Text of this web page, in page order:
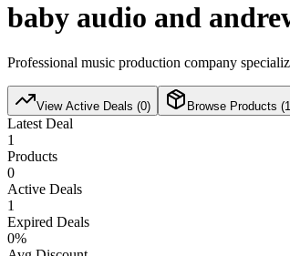
baby audio and
Professional music production company
View Active Deals (0) Browse Products (1
Latest Deal
1
Products
0
Active Deals
1
Expired Deals
0%